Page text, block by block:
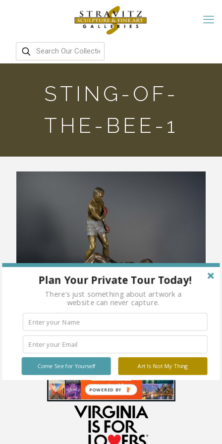
STING-OF-
THE-BEE-1
Plan Your Private Tour Today!
There's just something about artwork a
website can never capture.
Art Is Not My Thing
Come See for Yourself
POWERED BY